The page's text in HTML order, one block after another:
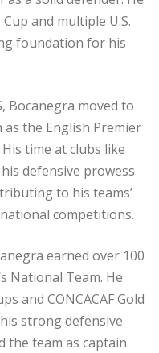
and multiple U.S.
foundation for his
Bocanegra moved to
as the English Premier
time at clubs like
defensive prowess
to his teams’
competitions.
earned over 100
National Team. He
and CONCACAF Gold
strong defensive
the team as captain.